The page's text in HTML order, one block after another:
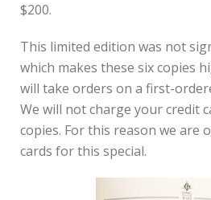
$200.
This limited edition was not
which makes these six copies
will take orders on a first-
We will not charge your credit
copies. For this reason we are
cards for this special.